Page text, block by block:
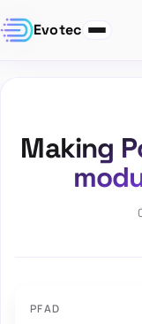
Evotec
Making
PFAD